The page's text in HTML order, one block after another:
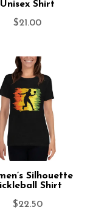
Unisex Shirt
$21.00
Silhouette
Shirt
$22.50